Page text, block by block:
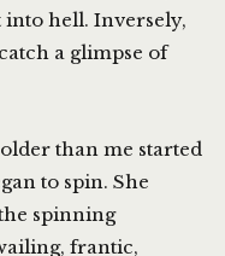
hell. Inversely,
a glimpse of
than me started
to spin. She
spinning
frantic,